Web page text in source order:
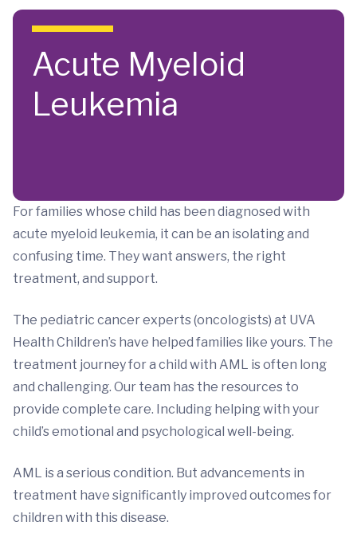
Skip to main content
Acute Myeloid
Leukemia
For families whose child has been diagnosed with
acute myeloid leukemia, it can be an isolating and
confusing time. They want answers, the right
treatment, and support.
The pediatric cancer experts (oncologists) at UVA
Health Children’s have helped families like yours. The
treatment journey for a child with AML is often long
and challenging. Our team has the resources to
provide complete care. Including helping with your
child’s emotional and psychological well-being.
AML is a serious condition. But advancements in
treatment have significantly improved outcomes for
children with this disease.